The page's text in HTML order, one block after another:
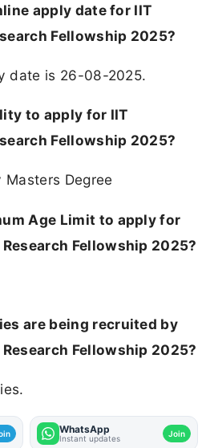
apply date for IIT
Fellowship 2025?
date is 26-08-2025.
to apply for IIT
Fellowship 2025?
Masters Degree
Age Limit to apply for
Fellowship 2025?
are being recruited by
Fellowship 2025?
WhatsApp
Instant updates Join